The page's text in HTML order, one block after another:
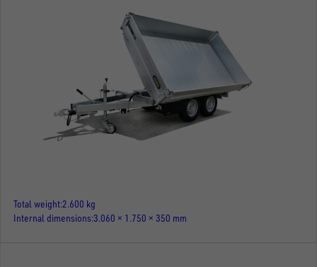
Total weight 2.600 kg
Internal dimensions 3.060 × 1.750 × 350 mm